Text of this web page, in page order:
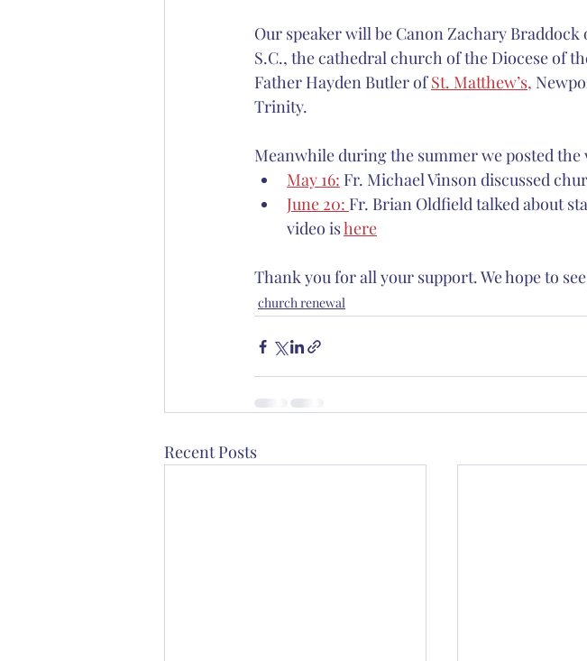
Our speaker will be Canon Zachary Braddock
S.C., the cathedral church of the Diocese of
Father Hayden Butler of St. Matthew’s,
Trinity.
Meanwhile during the summer we posted the
May 16: Fr. Michael Vinson discussed
June 20: Fr. Brian Oldfield talked about
video is here
Thank you for all your support. We hope to
church renewal
Recent Posts